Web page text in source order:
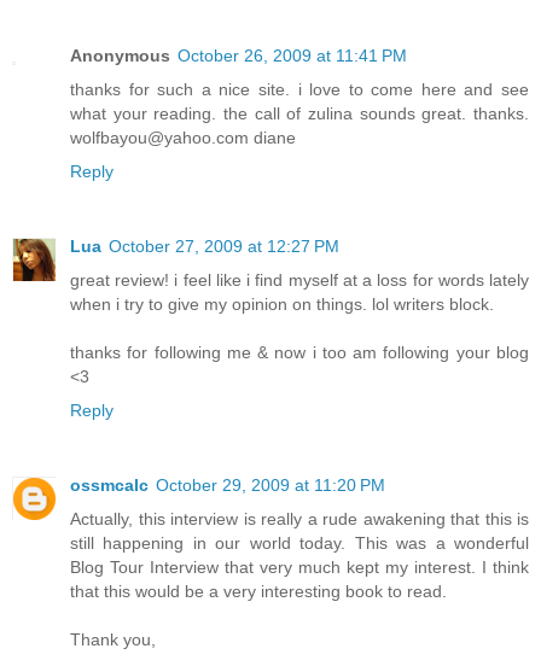
Anonymous October 26, 2009 at 11:41 PM
thanks for such a nice site. i love to come here and see
what your reading. the call of zulina sounds great. thanks.
wolfbayou@yahoo.com diane
Reply
Lua October 27, 2009 at 12:27 PM
great review! i feel like i find myself at a loss for words lately
when i try to give my opinion on things. lol writers block.
thanks for following me & now i too am following your blog
<3
Reply
ossmcalc October 29, 2009 at 11:20 PM
Actually, this interview is really a rude awakening that this is
still happening in our world today. This was a wonderful
Blog Tour Interview that very much kept my interest. I think
that this would be a very interesting book to read.
Thank you,